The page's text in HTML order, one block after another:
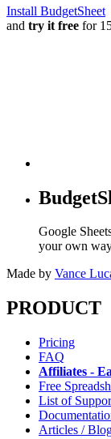
Install BudgetSheet
and try it free for
Google
your own
Made by Vance
PRODUCT
Pricing
FAQ
Affiliates -
Free
List of
Articles /